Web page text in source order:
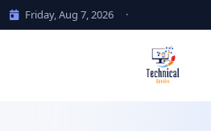
Friday, Aug 7, 2026 ·